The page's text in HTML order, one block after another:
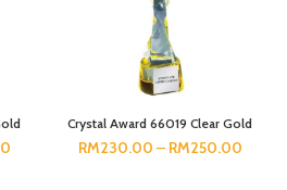
Crystal Award 66019 Clear Gold
RM230.00 – RM250.00